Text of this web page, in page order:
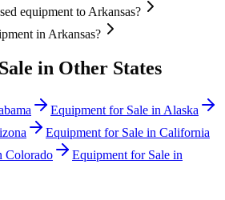
equipment to Arkansas?
in Arkansas?
in Other States
Equipment for Sale in Alaska
Equipment for Sale in California
Colorado
Equipment for Sale in